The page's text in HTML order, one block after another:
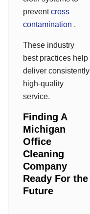
preventcross
contamination .
These industry
best practices help
deliver consistently
high-quality
service.
Finding A
Michigan
Office
Cleaning
Company
Ready For the
Future